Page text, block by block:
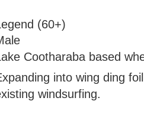
(60+)
Cootharaba based
into wing ding
windsurfing.